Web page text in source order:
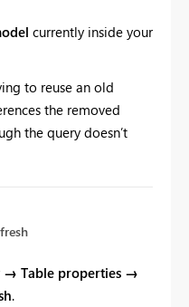
currently inside your
to reuse an old
the removed
the query doesn’t
→ Table properties →
.